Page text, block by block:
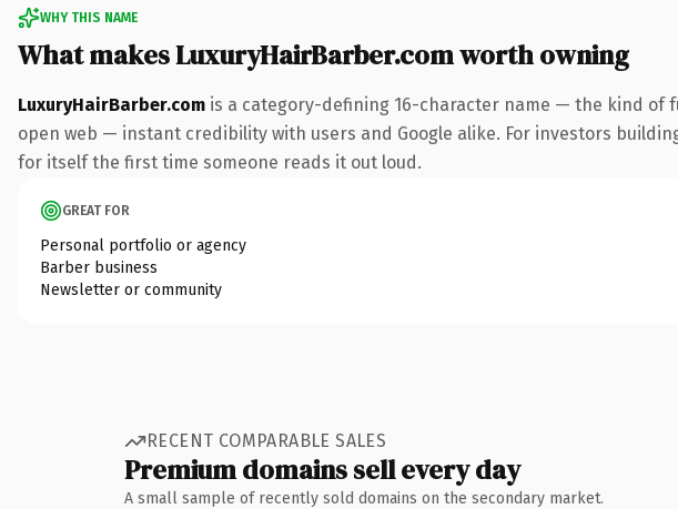
WHY THIS NAME
What makes LuxuryHairBarber.com worth owning
LuxuryHairBarber.com is a category-defining 16-character name — the kind of
open web — instant credibility with users and Google alike. For investors
for itself the first time someone reads it out loud.
GREAT FOR
Personal portfolio or agency
Barber business
Newsletter or community
RECENT COMPARABLE SALES
Premium domains sell every day
A small sample of recently sold domains on the secondary market.